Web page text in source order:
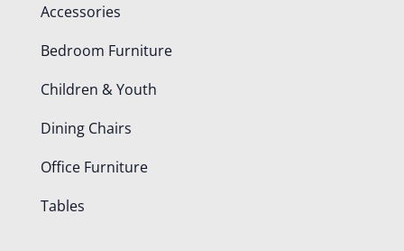
Accessories
Bedroom Furniture
Children & Youth
Dining Chairs
Office Furniture
Tables